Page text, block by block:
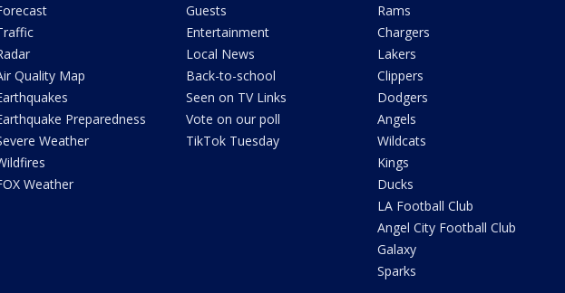
Quality Map
Preparedness
Weather
Weather
Guests
Entertainment
Local News
Back-to-school
Seen on TV Links
Vote on our poll
TikTok Tuesday
Rams
Chargers
Lakers
Clippers
Dodgers
Angels
Wildcats
Kings
Ducks
LA Football Club
Angel City Football Club
Galaxy
Sparks